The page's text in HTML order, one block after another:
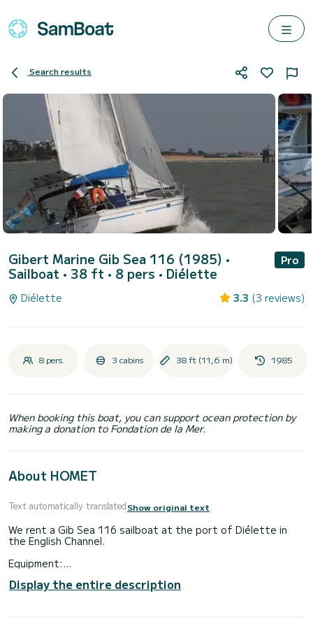
Search results
Gibert Marine Gib Sea 116 (1985) •
Sailboat • 38 ft • 8 pers • Diélette
Pro
Diélette 3.3 (3 reviews)
8 pers. 3 cabins 38 ft (11,6 m) 1985
When booking this boat, you can support ocean protection by
making a donation to Fondation de la Mer.
About HOMET
Text automatically translatedShow original text
We rent a Gib Sea 116 sailboat at the port of Diélette in
the English Channel.
Equipment:
genoa / mainsail / lazy-bag / log speedo - depth sounder /
VHF ASN / GPS / refrigerator / windlass / dinghy / 220 V /
Display the entire description